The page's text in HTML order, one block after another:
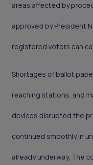
areas affected by
approved by President
registered voters can
Shortages of ballot
reaching stations, and
devices disrupted the
continued smoothly in
already underway. The